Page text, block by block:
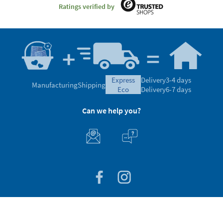
Ratings verified by
ManufacturingShipping
express
eco
Delivery3-4 days
Delivery6-7 days
Can we help you?